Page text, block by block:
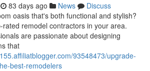
83 days ago News
Discuss
oasis that's both functional and stylish?
rated remodel contractors in your area.
are passionate about designing
that
93548473/upgrade-
best-remodelers